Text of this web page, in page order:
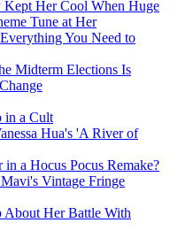
Her Cool When Huge
Tune at Her
You Need to
Midterm Elections Is
in a Cult
Hua's 'A River of
a Hocus Pocus Remake?
Vintage Fringe
About Her Battle With